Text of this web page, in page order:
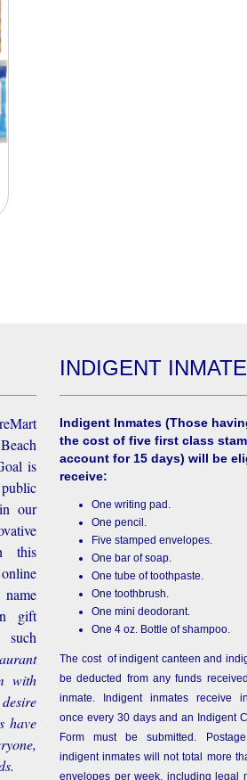
is
our
this
gift
such
with
have
INDIGENT
Indigent Inmates(Those
the cost of five first class
account for 15 days) will be
receive:
One writing pad.
One pencil.
Five stamped envelopes.
One bar of soap.
One tube of toothpaste.
One toothbrush.
One mini deodorant.
One 4 oz. Bottle of shampoo.
The cost of indigent canteen and
be deducted from any funds
inmate. Indigent inmates receive
once every 30 days and an Indigent
Form must be submitted.
indigent inmates will not total more
envelopes per week, including legal